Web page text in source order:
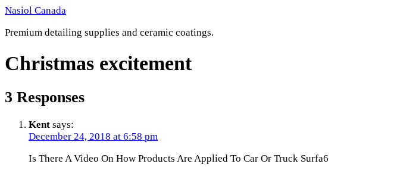
Skip
content
Nasiol Canada
Premium detailing supplies and ceramic coatings.
Christmas excitement
3 Responses
Kent says:
December 24, 2018 at 6:58 pm
Is There A Video On How Products Are Applied To Car Or Truck Surfa6